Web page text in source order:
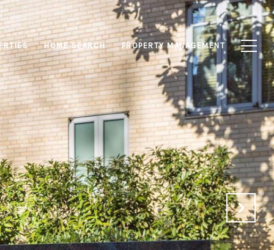
HOME SEARCH PROPERTY MANAGEMENT